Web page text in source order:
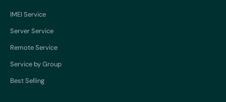
IMEI Service
Server Service
Remote Service
Service by Group
Best Selling